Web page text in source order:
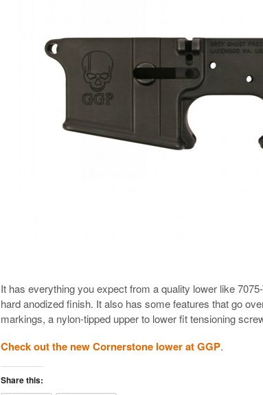
It has everything you expect from a quality lower like
hard anodized finish. It also has some features that go
markings, a nylon-tipped upper to lower fit tensioning
Check out the new Cornerstone lower at GGP.
Share this: